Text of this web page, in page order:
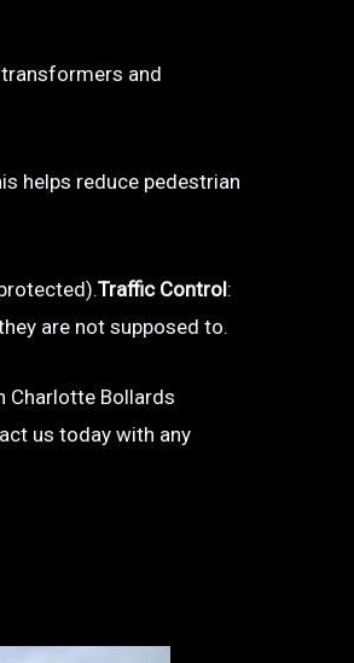
and
helps reduce pedestrian
Traffic Control:
are not supposed to.
Charlotte Bollards
us today with any